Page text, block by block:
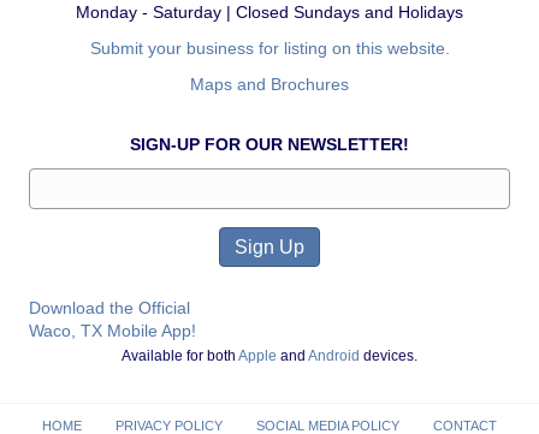
Monday - Saturday | Closed Sundays and Holidays
Submit your business for listing on this website.
Maps and Brochures
SIGN-UP FOR OUR NEWSLETTER!
Download the Official
Waco, TX Mobile App!
Available for both Apple and Android devices.
HOME PRIVACY POLICY SOCIAL MEDIA POLICY CONTACT